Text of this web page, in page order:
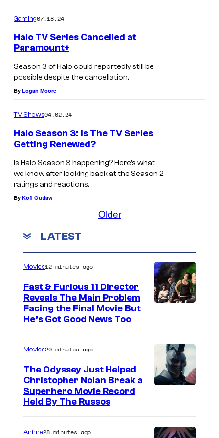
Gaming07.18.24
Halo TV Series Cancelled at
Paramount+
Season 3 of Halo could reportedly still be
possible despite the cancellation.
By Logan Moore
TV Shows04.02.24
Halo Season 3: Is The TV Series
Getting Renewed?
Is Halo Season 3 happening? Here’s what
we know after looking back at the Season 2
ratings and reactions.
By Kofi Outlaw
Older
LATEST
Movies12 minutes ago
Fast & Furious 11 Director
Reveals The Main Problem
Facing the Final Movie But
He’s Got Good News Too
Movies20 minutes ago
The Odyssey Just Helped
Christopher Nolan Break a
Superhero Movie Record
Held By The Russos
Anime28 minutes ago